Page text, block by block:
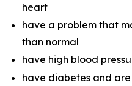
heart
have a problem that
than normal
have high blood
have diabetes and